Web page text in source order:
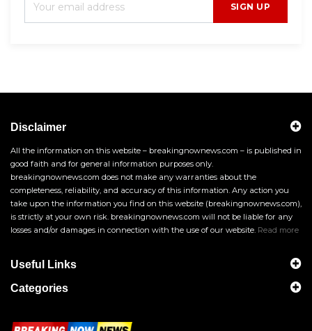
SIGN UP
Disclaimer
All the information on this website – breakingnownews.com – is published in
good faith and for general information purposes only.
breakingnownews.com does not make any warranties about the
completeness, reliability, and accuracy of this information. Any action you
take upon the information you find on this website (breakingnownews.com),
is strictly at your own risk. breakingnownews.com will not be liable for any
losses and/or damages in connection with the use of our website. Read more
Useful Links
Categories